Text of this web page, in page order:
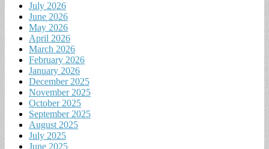
July 2026
June 2026
May 2026
April 2026
March 2026
February 2026
January 2026
December 2025
November 2025
October 2025
September 2025
August 2025
July 2025
June 2025